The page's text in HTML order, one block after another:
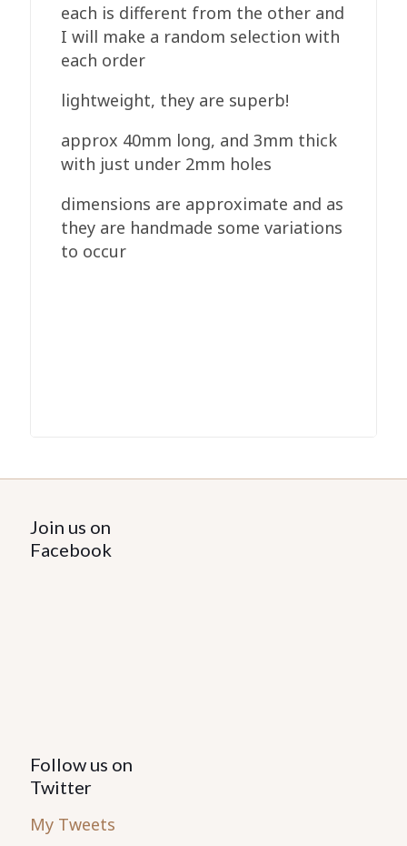
each is different from the other and
I will make a random selection with
each order
lightweight, they are superb!
approx 40mm long, and 3mm thick
with just under 2mm holes
dimensions are approximate and as
they are handmade some variations
to occur
Join us on
Facebook
Follow us on
Twitter
My Tweets